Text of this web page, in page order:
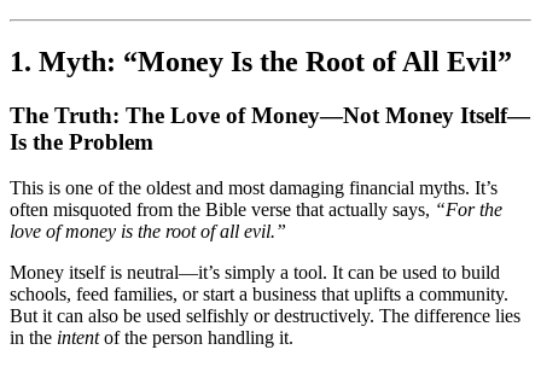
1. Myth: “Money Is the Root of All Evil”
The Truth: The Love of Money—Not Money Itself—
Is the Problem
This is one of the oldest and most damaging financial myths. It’s
often misquoted from the Bible verse that actually says, “For the
love of money is the root of all evil.”
Money itself is neutral—it’s simply a tool. It can be used to build
schools, feed families, or start a business that uplifts a community.
But it can also be used selfishly or destructively. The difference lies
in the intentof the person handling it.